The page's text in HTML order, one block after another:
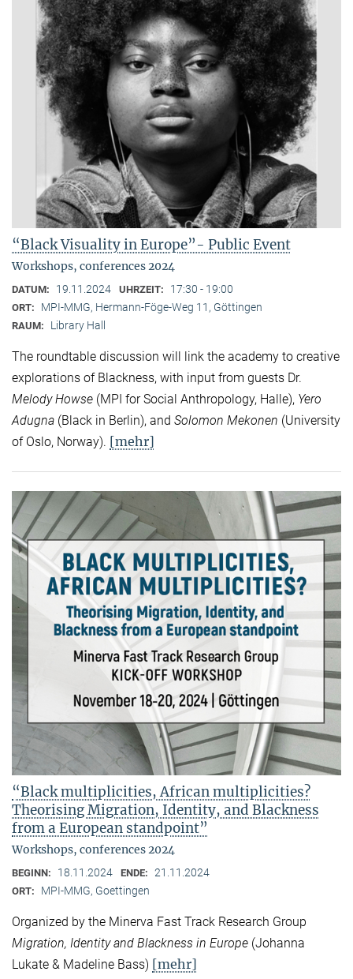
“Black Visuality in Europe”- Public Event
Workshops, conferences 2024
DATUM: 19.11.2024 UHRZEIT: 17:30 - 19:00
ORT: MPI-MMG, Hermann-Föge-Weg 11, Göttingen
RAUM: Library Hall
The roundtable discussion will link the academy to creative
explorations of Blackness, with input from guests Dr.
Melody Howse (MPI for Social Anthropology, Halle), Yero
Adugna (Black in Berlin), and Solomon Mekonen (University
of Oslo, Norway). [mehr]
“Black multiplicities, African multiplicities?
Theorising Migration, Identity, and Blackness
from a European standpoint”
Workshops, conferences 2024
BEGINN: 18.11.2024 ENDE: 21.11.2024
ORT: MPI-MMG, Goettingen
Organized by the Minerva Fast Track Research Group
Migration, Identity and Blackness in Europe (Johanna
Lukate & Madeline Bass) [mehr]